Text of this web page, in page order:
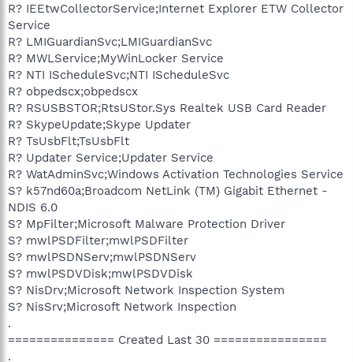
R? IEEtwCollectorService;Internet Explorer ETW Collector
Service
R? LMIGuardianSvc;LMIGuardianSvc
R? MWLService;MyWinLocker Service
R? NTI IScheduleSvc;NTI IScheduleSvc
R? obpedscx;obpedscx
R? RSUSBSTOR;RtsUStor.Sys Realtek USB Card Reader
R? SkypeUpdate;Skype Updater
R? TsUsbFlt;TsUsbFlt
R? Updater Service;Updater Service
R? WatAdminSvc;Windows Activation Technologies Service
S? k57nd60a;Broadcom NetLink (TM) Gigabit Ethernet -
NDIS 6.0
S? MpFilter;Microsoft Malware Protection Driver
S? mwlPSDFilter;mwlPSDFilter
S? mwlPSDNServ;mwlPSDNServ
S? mwlPSDVDisk;mwlPSDVDisk
S? NisDrv;Microsoft Network Inspection System
S? NisSrv;Microsoft Network Inspection
.
=============== Created Last 30 ================
.